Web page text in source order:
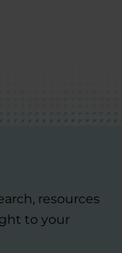
resources
to your